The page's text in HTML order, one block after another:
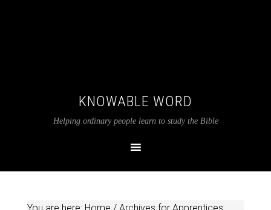
KNOWABLE WORD
Helping ordinary people learn to study the Bible